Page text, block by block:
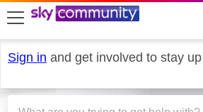
skip to search
skip to content
skip to footer
Sign in and get involved to stay
Sky Q